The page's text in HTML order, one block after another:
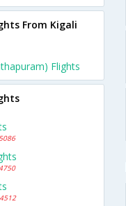
From Kigali
Flights